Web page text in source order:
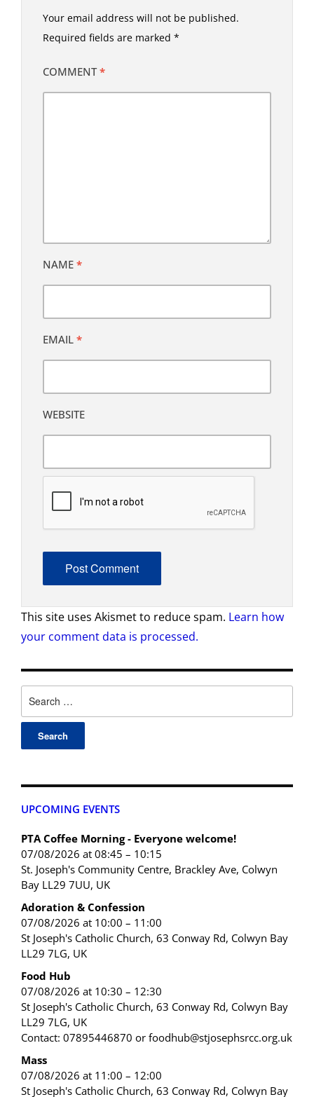
UPCOMING EVENTS
PTA Coffee Morning - Everyone welcome!
07/08/2026 at 08:45 – 10:15
St. Joseph's Community Centre, Brackley Ave, Colwyn
Bay LL29 7UU, UK
Adoration & Confession
07/08/2026 at 10:00 – 11:00
St Joseph's Catholic Church, 63 Conway Rd, Colwyn Bay
LL29 7LG, UK
Food Hub
07/08/2026 at 10:30 – 12:30
St Joseph's Catholic Church, 63 Conway Rd, Colwyn Bay
LL29 7LG, UK
Contact: 07895446870 or foodhub@stjosephsrcc.org.uk
Mass
07/08/2026 at 11:00 – 12:00
St Joseph's Catholic Church, 63 Conway Rd, Colwyn Bay
Your email address will not be published.
Required fields are marked *
COMMENT*
NAME *
EMAIL *
WEBSITE
This site uses Akismet to reduce spam. Learn how
your comment data is processed.